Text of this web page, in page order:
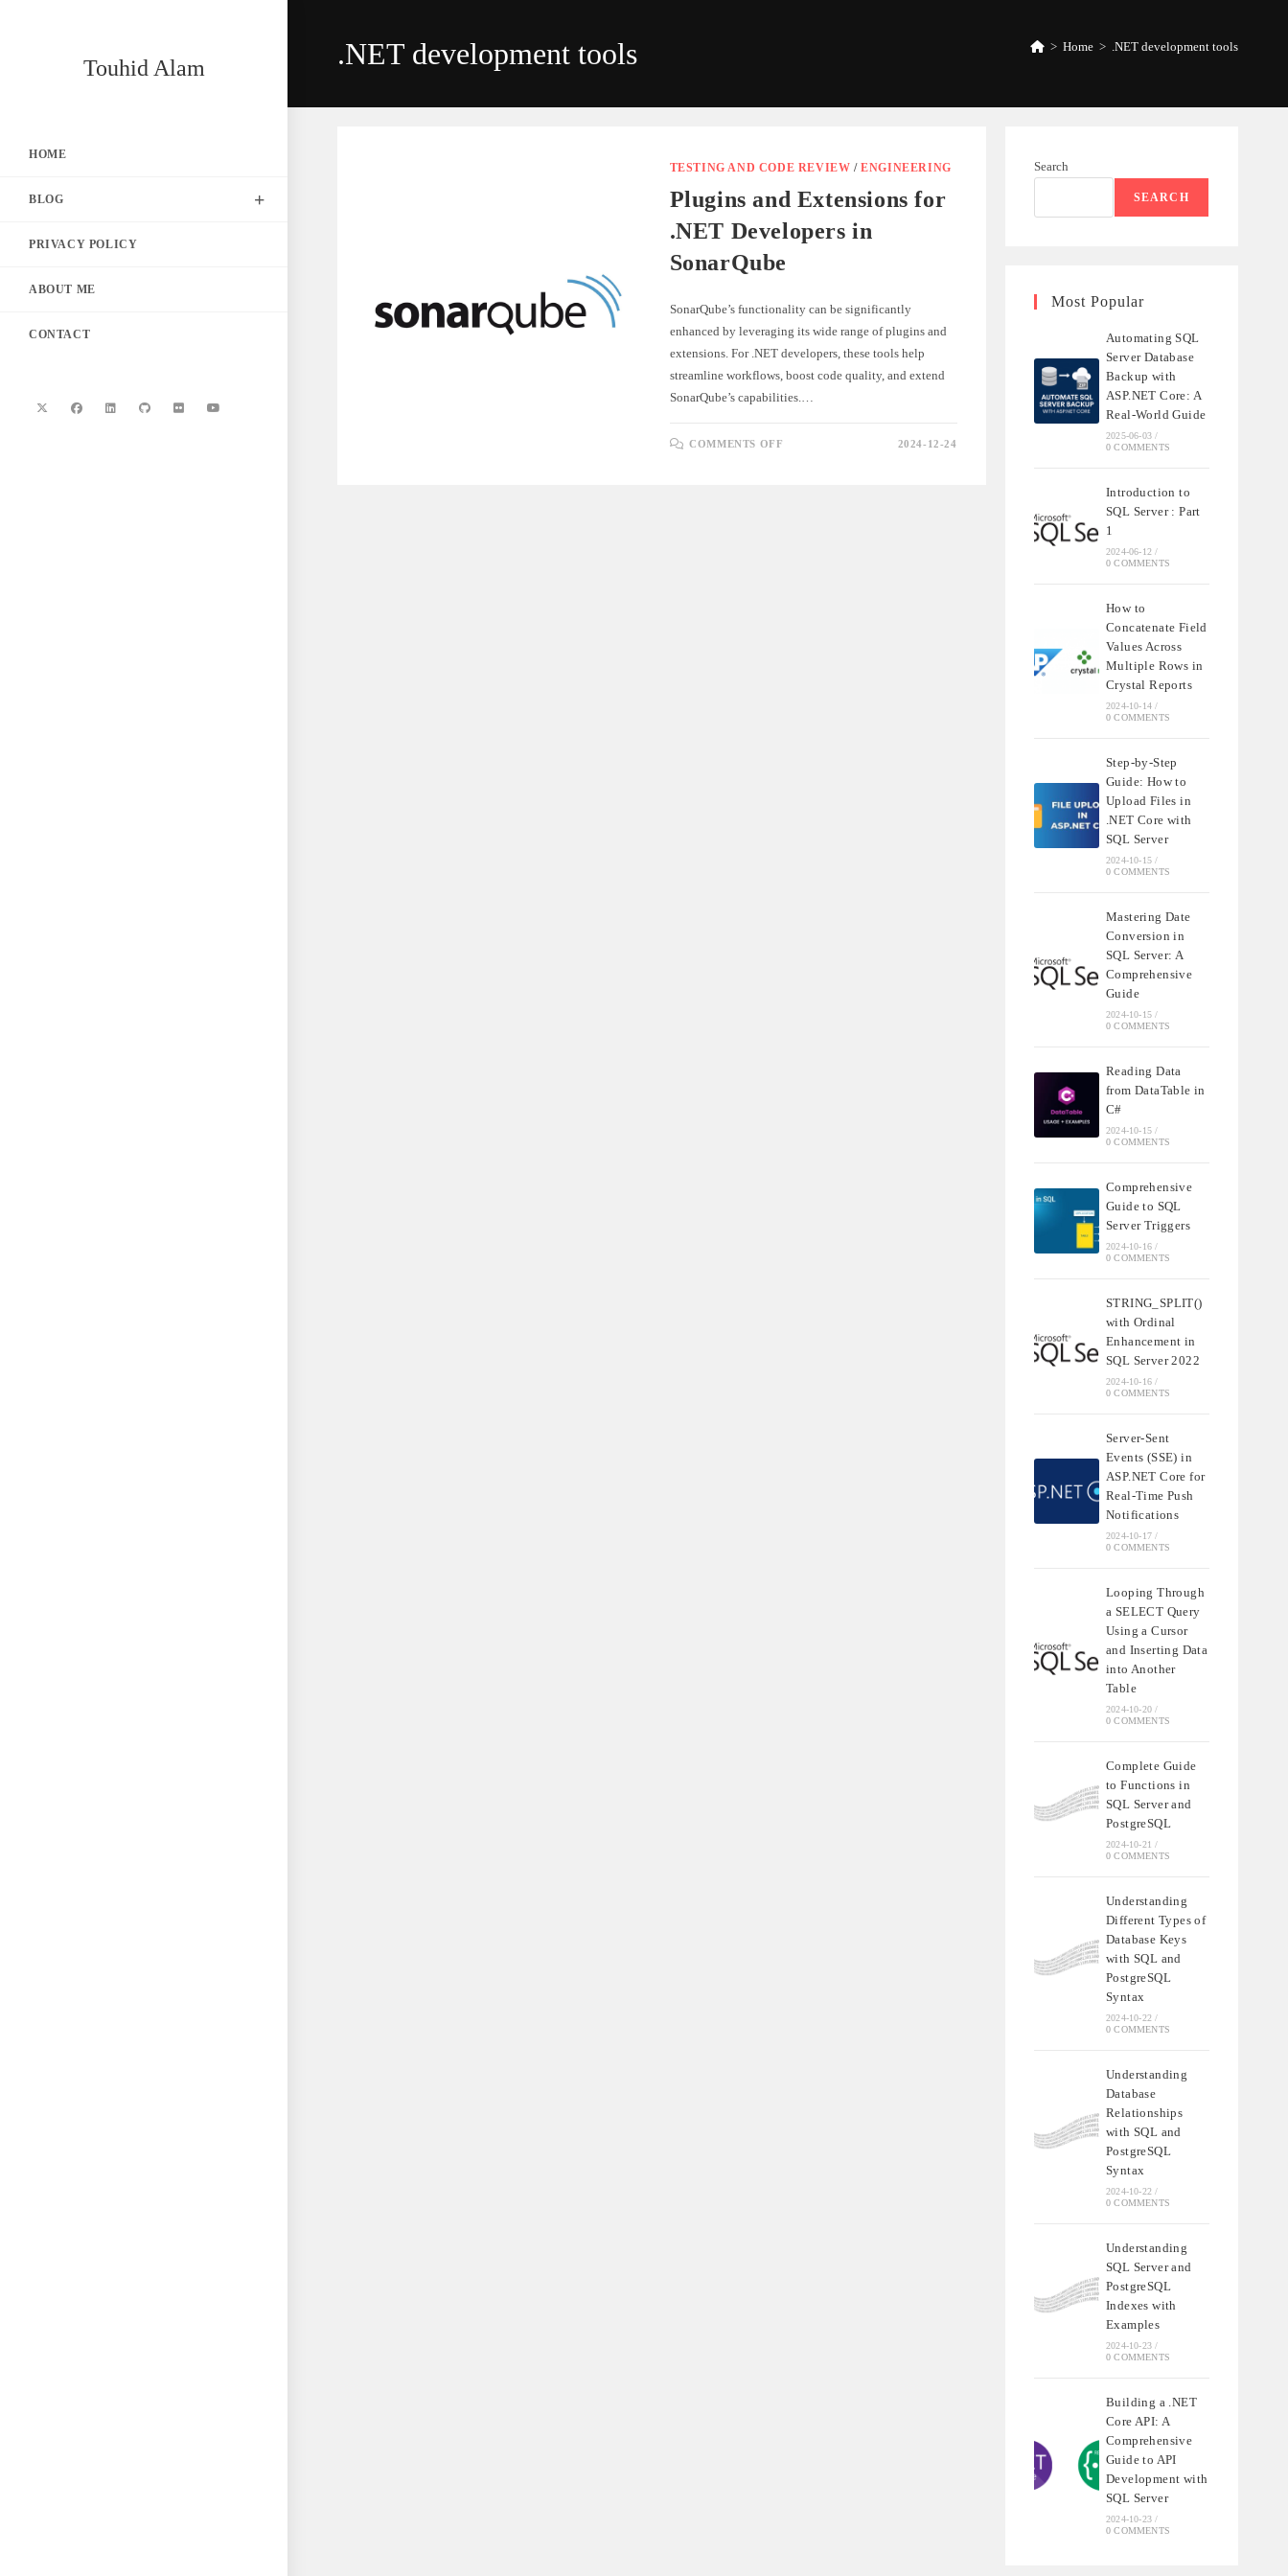
Touhid Alam
HOME
BLOG
PRIVACY POLICY
ABOUT ME
CONTACT
.NET development tools > Home > .NET development tools
TESTING AND CODE REVIEW /ENGINEERING
Plugins and Extensions for
.NET Developers in
SonarQube
SonarQube’s functionality can be significantly
enhanced by leveraging its wide range of plugins and
extensions. For .NET developers, these tools help
streamline workflows, boost code quality, and extend
SonarQube’s capabilities.…
COMMENTS OFF 2024-12-24
Search
SEARCH
Most Popular
Automating SQL
Server Database
Backup with
ASP.NET Core: A
Real-World Guide
2025-06-03 /
0 COMMENTS
Introduction to
SQL Server : Part
1
2024-06-12 /
0 COMMENTS
How to
Concatenate Field
Values Across
Multiple Rows in
Crystal Reports
2024-10-14 /
0 COMMENTS
Step-by-Step
Guide: How to
Upload Files in
.NET Core with
SQL Server
2024-10-15 /
0 COMMENTS
Mastering Date
Conversion in
SQL Server: A
Comprehensive
Guide
2024-10-15 /
0 COMMENTS
Reading Data
from DataTable in
C#
2024-10-15 /
0 COMMENTS
Comprehensive
Guide to SQL
Server Triggers
2024-10-16 /
0 COMMENTS
STRING_SPLIT()
with Ordinal
Enhancement in
SQL Server 2022
2024-10-16 /
0 COMMENTS
Server-Sent
Events (SSE) in
ASP.NET Core for
Real-Time Push
Notifications
2024-10-17 /
0 COMMENTS
Looping Through
a SELECT Query
Using a Cursor
and Inserting Data
into Another
Table
2024-10-20 /
0 COMMENTS
Complete Guide
to Functions in
SQL Server and
PostgreSQL
2024-10-21 /
0 COMMENTS
Understanding
Different Types of
Database Keys
with SQL and
PostgreSQL
Syntax
2024-10-22 /
0 COMMENTS
Understanding
Database
Relationships
with SQL and
PostgreSQL
Syntax
2024-10-22 /
0 COMMENTS
Understanding
SQL Server and
PostgreSQL
Indexes with
Examples
2024-10-23 /
0 COMMENTS
Building a .NET
Core API: A
Comprehensive
Guide to API
Development with
SQL Server
2024-10-23 /
0 COMMENTS